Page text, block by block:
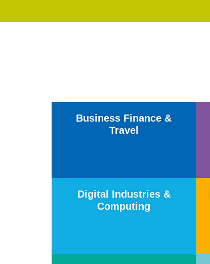
Business Finance &
Travel
Digital Industries &
Computing